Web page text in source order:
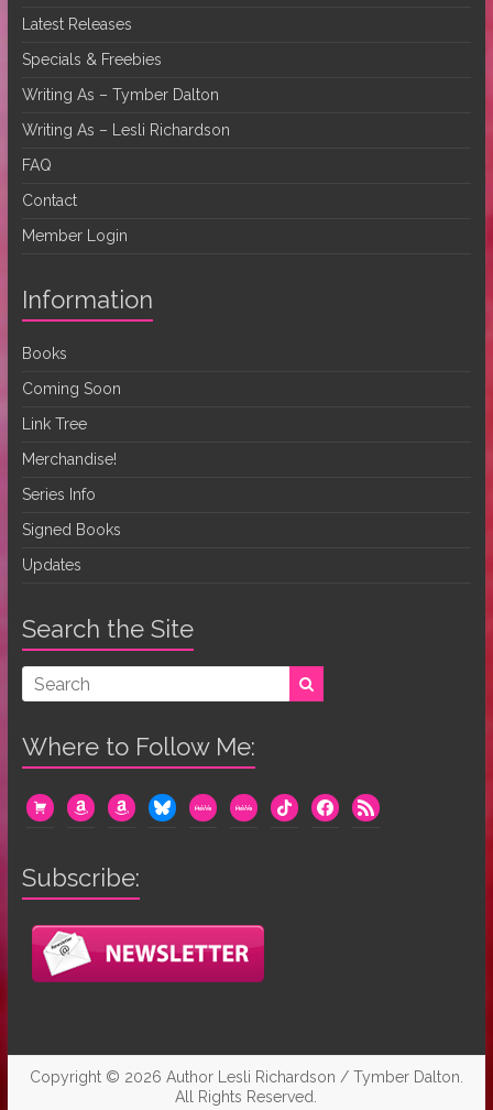
Latest Releases
Specials & Freebies
Writing As – Tymber Dalton
Writing As – Lesli Richardson
FAQ
Contact
Member Login
Information
Books
Coming Soon
Link Tree
Merchandise!
Series Info
Signed Books
Updates
Search the Site
Where to Follow Me:
cart amazonamazonblueskymewemewetiktok facebook
rss
Subscribe:
Copyright © 2026 Author Lesli Richardson / Tymber Dalton
All Rights Reserved.